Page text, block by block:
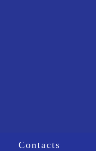
Contacts